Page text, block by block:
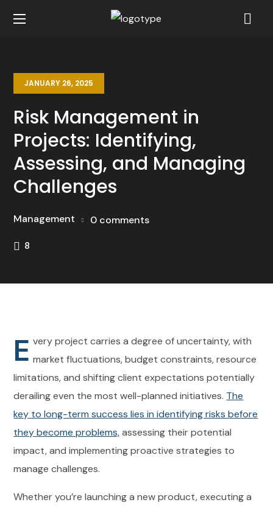
JANUARY 26, 2025
Risk Management in
Projects: Identifying,
Assessing, and Managing
Challenges
Management 0 comments
8
E very project carries a degree of uncertainty, with
market fluctuations, budget constraints, resource
limitations, and shifting client expectations potentially
derailing even the most well-planned initiatives. The
key to long-term success lies in identifying risks before
they become problems,assessing their potential
impact, and implementing proactive strategies to
manage challenges.
Whether you’re launching a new product, executing a